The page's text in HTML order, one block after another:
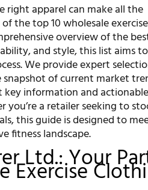
right apparel can make all the
the top 10 wholesale
overview of the
and style, this list aims
We provide expert
of current market
information and
a retailer seeking to
this guide is designed to
fitness landscape.
Ltd.: Your
Exercise